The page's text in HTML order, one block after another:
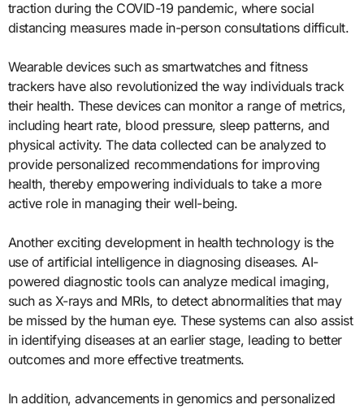
traction during the COVID-19 pandemic, where social
distancing measures made in-person consultations difficult.
Wearable devices such as smartwatches and fitness
trackers have also revolutionized the way individuals track
their health. These devices can monitor a range of metrics,
including heart rate, blood pressure, sleep patterns, and
physical activity. The data collected can be analyzed to
provide personalized recommendations for improving
health, thereby empowering individuals to take a more
active role in managing their well-being.
Another exciting development in health technology is the
use of artificial intelligence in diagnosing diseases. AI-
powered diagnostic tools can analyze medical imaging,
such as X-rays and MRIs, to detect abnormalities that may
be missed by the human eye. These systems can also assist
in identifying diseases at an earlier stage, leading to better
outcomes and more effective treatments.
In addition, advancements in genomics and personalized